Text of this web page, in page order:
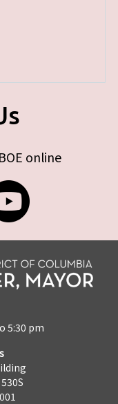
online
5:30 pm